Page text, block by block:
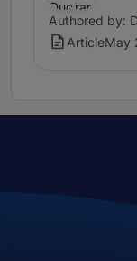
Authored by:
ArticleMay